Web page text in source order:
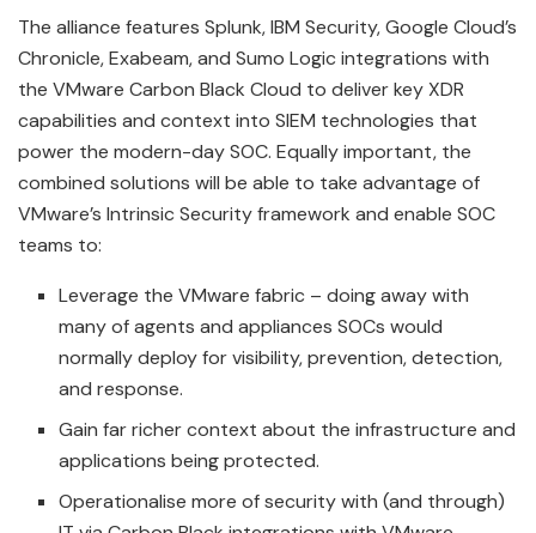
The alliance features Splunk, IBM Security, Google Cloud’s
Chronicle, Exabeam, and Sumo Logic integrations with
the VMware Carbon Black Cloud to deliver key XDR
capabilities and context into SIEM technologies that
power the modern-day SOC. Equally important, the
combined solutions will be able to take advantage of
VMware’s Intrinsic Security framework and enable SOC
teams to:
Leverage the VMware fabric – doing away with
many of agents and appliances SOCs would
normally deploy for visibility, prevention, detection,
and response.
Gain far richer context about the infrastructure and
applications being protected.
Operationalise more of security with (and through)